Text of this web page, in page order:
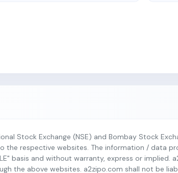
Stock Exchange (NSE) and Bombay Stock
the respective websites. The information / data
basis and without warranty, express or
the above websites. a2zipo.com shall not be